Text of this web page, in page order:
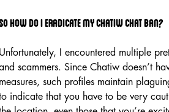
How Do I Eradicate My Chatiw Chat Ban?
I encountered multiple
scammers. Since Chatiw doesn’t
such profiles maintain
indicate that you have to be very